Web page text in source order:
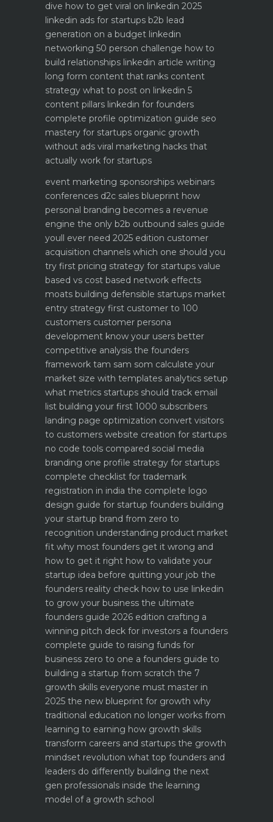
dive how to get viral on linkedin 2025
linkedin ads for startups b2b lead
generation on a budget linkedin
networking 50 person challenge how to
build relationships linkedin article writing
long form content that ranks content
strategy what to post on linkedin 5
content pillars linkedin for founders
complete profile optimization guide seo
mastery for startups organic growth
without ads viral marketing hacks that
actually work for startups
event marketing sponsorships webinars
conferences d2c sales blueprint how
personal branding becomes a revenue
engine the only b2b outbound sales guide
youll ever need 2025 edition customer
acquisition channels which one should you
try first pricing strategy for startups value
based vs cost based network effects
moats building defensible startups market
entry strategy first customer to 100
customers customer persona
development know your users better
competitive analysis the founders
framework tam sam som calculate your
market size with templates analytics setup
what metrics startups should track email
list building your first 1000 subscribers
landing page optimization convert visitors
to customers website creation for startups
no code tools compared social media
branding one profile strategy for startups
complete checklist for trademark
registration in india the complete logo
design guide for startup founders building
your startup brand from zero to
recognition understanding product market
fit why most founders get it wrong and
how to get it right how to validate your
startup idea before quitting your job the
founders reality check how to use linkedin
to grow your business the ultimate
founders guide 2026 edition crafting a
winning pitch deck for investors a founders
complete guide to raising funds for
business zero to one a founders guide to
building a startup from scratch the 7
growth skills everyone must master in
2025 the new blueprint for growth why
traditional education no longer works from
learning to earning how growth skills
transform careers and startups the growth
mindset revolution what top founders and
leaders do differently building the next
gen professionals inside the learning
model of a growth school